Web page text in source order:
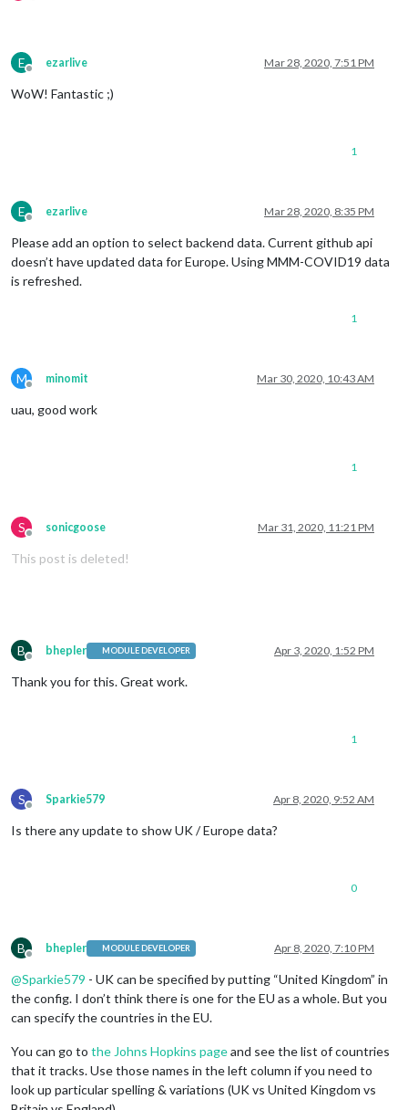
E
Offline
ezarlive Mar 28, 2020, 7:51 PM
WoW! Fantastic ;)
1
E
Offline
ezarlive Mar 28, 2020, 8:35 PM
Please add an option to select backend data. Current github api
doesn’t have updated data for Europe. Using MMM-COVID19 data
is refreshed.
1
M
Offline
minomit Mar 30, 2020, 10:43 AM
uau, good work
1
S
Offline
sonicgoose Mar 31, 2020, 11:21 PM
This post is deleted!
B
Offline
bhepler MODULE DEVELOPER Apr 3, 2020, 1:52 PM
Thank you for this. Great work.
1
S
Offline
Sparkie579 Apr 8, 2020, 9:52 AM
Is there any update to show UK / Europe data?
0
B
Offline
bhepler MODULE DEVELOPER Apr 8, 2020, 7:10 PM
@Sparkie579 - UK can be specified by putting “United Kingdom” in
the config. I don’t think there is one for the EU as a whole. But you
can specify the countries in the EU.
You can go to the Johns Hopkins pageand see the list of countries
that it tracks. Use those names in the left column if you need to
look up particular spelling & variations (UK vs United Kingdom vs